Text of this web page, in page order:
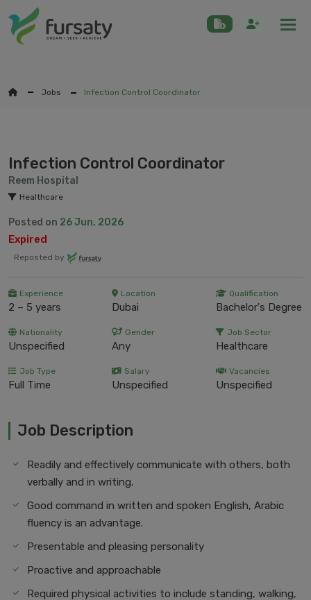
Jobs Infection Control Coordinator
Infection Control Coordinator
Reem Hospital
Healthcare
Posted on 26 Jun, 2026
Expired
Reposted by
Experience
2 – 5 years
Location
Dubai
Qualification
Bachelor's Degree
Nationality
Unspecified
Gender
Any
Job Sector
Healthcare
Job Type
Full Time
Salary
Unspecified
Vacancies
Unspecified
Job Description
Readily and effectively communicate with others, both
verbally and in writing.
Good command in written and spoken English, Arabic
fluency is an advantage.
Presentable and pleasing personality
Proactive and approachable
Required physical activities to include standing, walking,